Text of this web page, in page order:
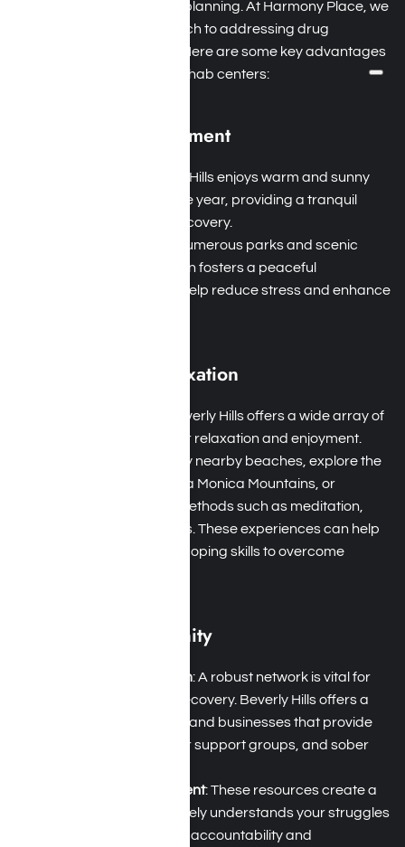
prevention, and aftercare planning. At Harmony Place, we
embrace a holistic approach to addressing drug
addiction and alcoholism. Here are some key advantages
of attending Beverly Hills rehab centers:
Climate and Environment
: Beverly Hills enjoys warm and sunny
weather throughout the year, providing a tranquil
setting for addiction recovery.
: With numerous parks and scenic
hiking trails, this location fosters a peaceful
atmosphere that can help reduce stress and enhance
Recreation and Relaxation
: Beverly Hills offers a wide array of
recreational options for relaxation and enjoyment.
: Enjoy nearby beaches, explore the
hiking trails of the Santa Monica Mountains, or
participate in holistic methods such as meditation,
yoga, and nature walks. These experiences can help
you develop essential coping skills to overcome
Supportive Community
Strong Support System: A robust network is vital for
successful addiction recovery. Beverly Hills offers a
range of local services and businesses that provide
12-step meetings, peer support groups, and sober
Therapeutic Environment: These resources create a
community that genuinely understands your struggles
with addiction, offering accountability and